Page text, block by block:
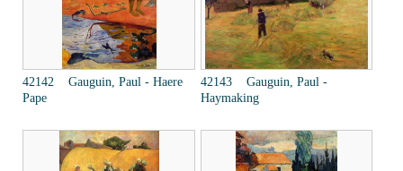
42142 Gauguin, Paul - Haere
Pape
42143 Gauguin, Paul -
Haymaking